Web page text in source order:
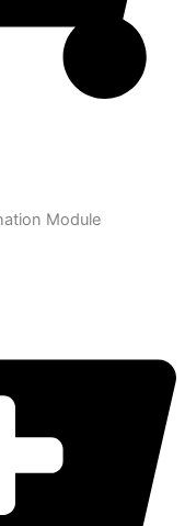
Module